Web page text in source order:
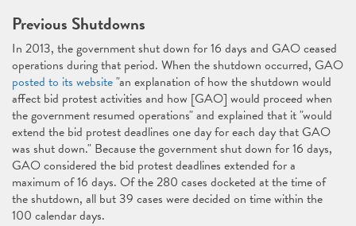
Previous Shutdowns
In 2013, the government shut down for 16 days and GAO ceased
operations during that period. When the shutdown occurred, GAO
posted to its website"an explanation of how the shutdown would
affect bid protest activities and how [GAO] would proceed when
the government resumed operations" and explained that it "would
extend the bid protest deadlines one day for each day that GAO
was shut down." Because the government shut down for 16 days,
GAO considered the bid protest deadlines extended for a
maximum of 16 days. Of the 280 cases docketed at the time of
the shutdown, all but 39 cases were decided on time within the
100 calendar days.